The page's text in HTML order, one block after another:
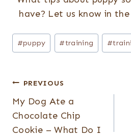
have? Let us know in
Post
Tags:
#puppy #training #
Post
navigation
PREVIOUS
My Dog Ate a
Chocolate Chip
Cookie – What Do I